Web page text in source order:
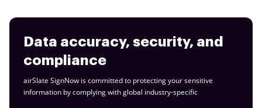
Data accuracy, security, and
compliance
airSlate SignNow is committed to protecting your sensitive
information by complying with global industry-specific